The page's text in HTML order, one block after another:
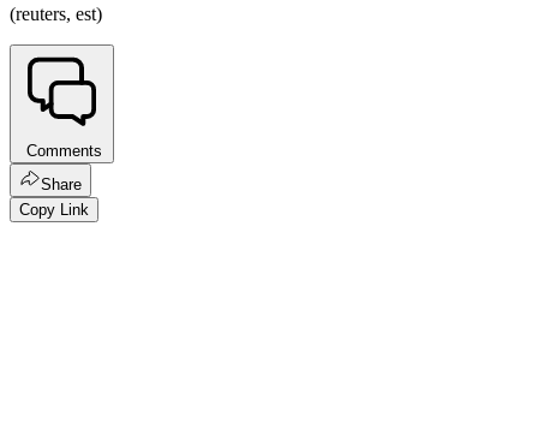
(reuters, est)
Comments
Share
Copy Link